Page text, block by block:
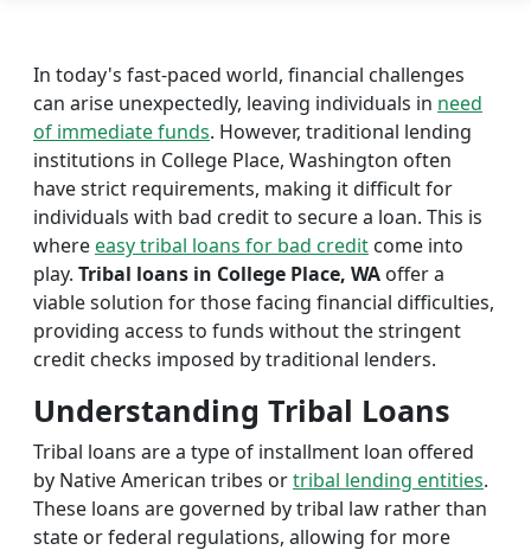
In today's fast-paced world, financial challenges
can arise unexpectedly, leaving individuals in need
of immediate funds. However, traditional lending
institutions in College Place, Washington often
have strict requirements, making it difficult for
individuals with bad credit to secure a loan. This is
whereeasy tribal loans for bad credit come into
play. Tribal loans in College Place, WA offer a
viable solution for those facing financial difficulties,
providing access to funds without the stringent
credit checks imposed by traditional lenders.
Understanding Tribal Loans
Tribal loans are a type of installment loan offered
by Native American tribes ortribal lending entities.
These loans are governed by tribal law rather than
state or federal regulations, allowing for more